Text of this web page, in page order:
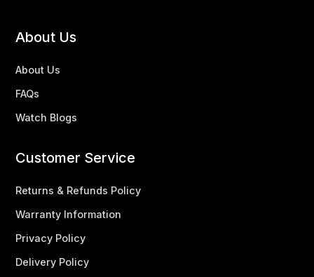
About Us
About Us
FAQs
Watch Blogs
Customer Service
Returns & Refunds Policy
Warranty Information
Privacy Policy
Delivery Policy